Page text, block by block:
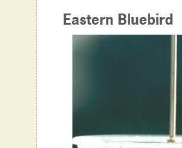
Eastern Bluebird